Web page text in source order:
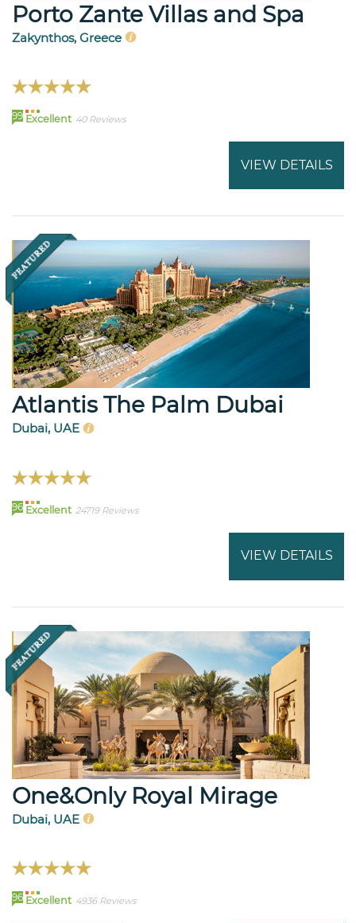
Porto Zante Villas and Spa
Zakynthos, Greece
99 Excellent 40 Reviews
VIEW DETAILS
Atlantis The Palm Dubai
Dubai, UAE
96 Excellent 24719 Reviews
VIEW DETAILS
One&Only Royal Mirage
Dubai, UAE
96 Excellent 4936 Reviews